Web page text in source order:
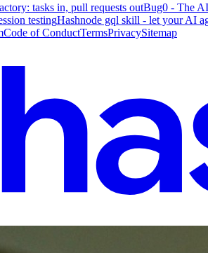
tasks in, pull requests outBug0 - The
testingHashnode gql skill - let your AI
Code of ConductTermsPrivacySitemap